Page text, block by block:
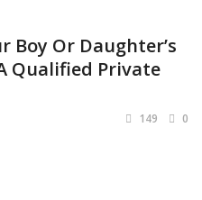
Boy Or Daughter’s
Qualified Private
149 0